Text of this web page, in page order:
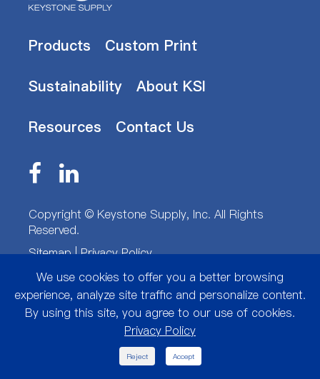
Products Custom Print
Sustainability About KSI
Resources Contact Us
Copyright © Keystone Supply, Inc. All Rights
Reserved.
Sitemap|Privacy Policy
We use cookies to offer you a better browsing
experience, analyze site traffic and personalize content.
By using this site, you agree to our use of cookies.
Privacy Policy
Reject Accept